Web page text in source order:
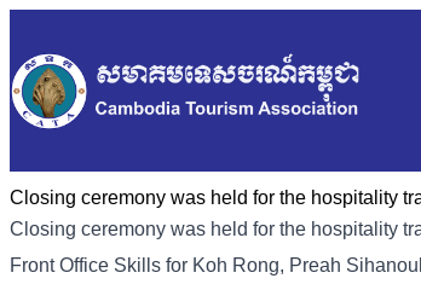
Closing ceremony was held for the hospitality
Closing ceremony was held for the hospitality
Front Office Skills for Koh Rong, Preah